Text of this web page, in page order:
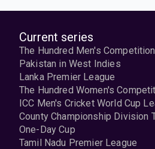
Current series
The Hundred Men's Competition
Pakistan in West Indies
Lanka Premier League
The Hundred Women's
ICC Men's Cricket World Cup
County Championship Division
One-Day Cup
Tamil Nadu Premier League